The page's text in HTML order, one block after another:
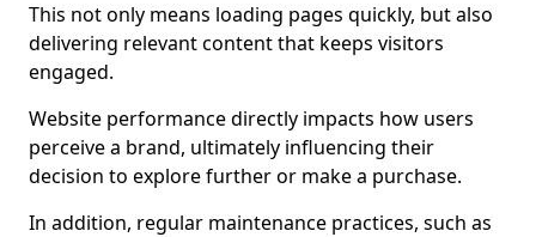
This not only means loading pages quickly, but also
delivering relevant content that keeps visitors
engaged.
Website performance directly impacts how users
perceive a brand, ultimately influencing their
decision to explore further or make a purchase.
In addition, regular maintenance practices, such as